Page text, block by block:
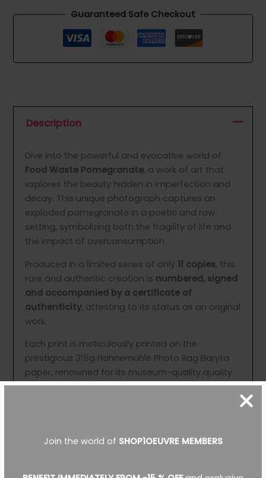
Join the world of SHOP1OEUVRE MEMBERS
Guaranteed Safe Checkout
Description
Dive into the powerful and evocative world of
Food Waste Pomegranate, a work of art that
explores the beauty hidden in imperfection and
decay. This unique photograph captures an
exploded pomegranate in a poetic and raw
setting, symbolizing both the fragility of life and
the impact of overconsumption.
Produced in a limited series of only 11 copies, this
rare and authentic creation is numbered, signed
and accompanied by a certificate of
authenticity, attesting to its status as an original
work.
Each print is meticulously printed on the
prestigious 315g Hahnemühle Photo Rag Baryta
paper, renowned for its museum-quality quality
and exquisite detail. The work is then mounted on
exceptional durability.